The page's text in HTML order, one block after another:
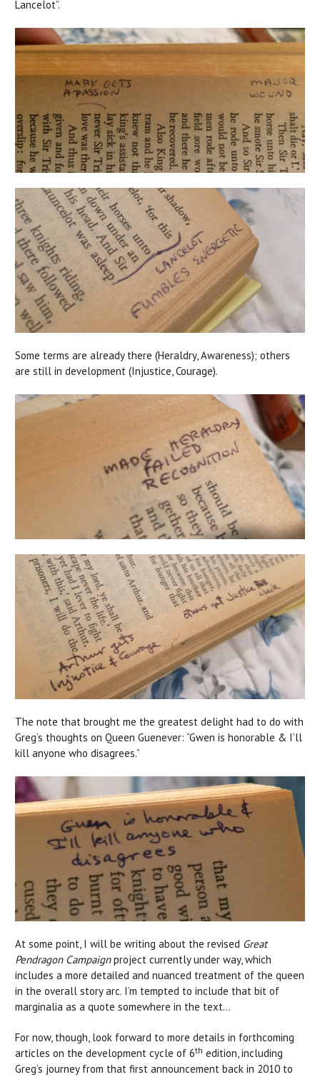
Lancelot”.
Some terms are already there (Heraldry, Awareness); others
are still in development (Injustice, Courage).
The note that brought me the greatest delight had to do with
Greg’s thoughts on Queen Guenever: “Gwen is honorable & I’ll
kill anyone who disagrees.”
At some point, I will be writing about the revised Great
Pendragon Campaignproject currently under way, which
includes a more detailed and nuanced treatment of the queen
in the overall story arc. I’m tempted to include that bit of
marginalia as a quote somewhere in the text…
For now, though, look forward to more details in forthcoming
articles on the development cycle of 6th edition, including
Greg’s journey from that first announcement back in 2010 to